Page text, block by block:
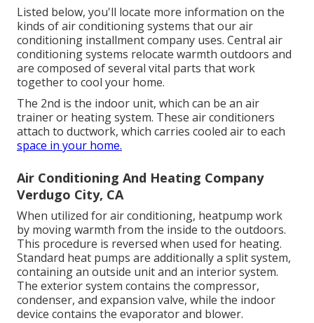
Listed below, you'll locate more information on the
kinds of air conditioning systems that our air
conditioning installment company uses. Central air
conditioning systems relocate warmth outdoors and
are composed of several vital parts that work
together to cool your home.
The 2nd is the indoor unit, which can be an air
trainer or heating system. These air conditioners
attach to ductwork, which carries cooled air to each
space in your home.
Air Conditioning And Heating Company
Verdugo City, CA
When utilized for air conditioning, heatpump work
by moving warmth from the inside to the outdoors.
This procedure is reversed when used for heating.
Standard heat pumps are additionally a split system,
containing an outside unit and an interior system.
The exterior system contains the compressor,
condenser, and expansion valve, while the indoor
device contains the evaporator and blower.